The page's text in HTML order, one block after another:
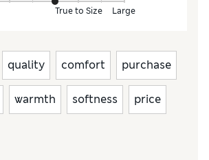
True to Size Large
quality comfort purchase
warmth softness price